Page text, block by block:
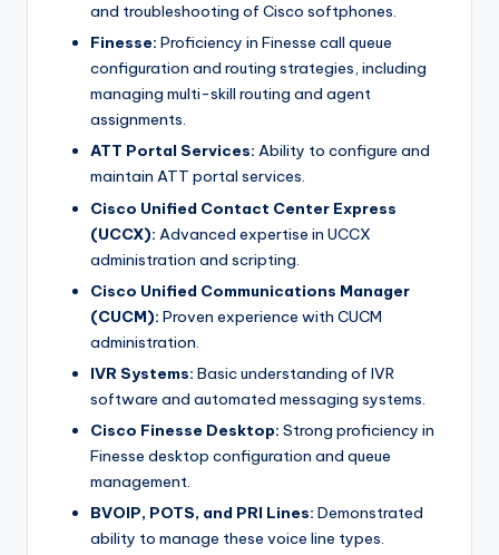
and troubleshooting of Cisco softphones.
Finesse: Proficiency in Finesse call queue
configuration and routing strategies, including
managing multi-skill routing and agent
assignments.
ATT Portal Services: Ability to configure and
maintain ATT portal services.
Cisco Unified Contact Center Express
(UCCX): Advanced expertise in UCCX
administration and scripting.
Cisco Unified Communications Manager
(CUCM): Proven experience with CUCM
administration.
IVR Systems: Basic understanding of IVR
software and automated messaging systems.
Cisco Finesse Desktop: Strong proficiency in
Finesse desktop configuration and queue
management.
BVOIP, POTS, and PRI Lines: Demonstrated
ability to manage these voice line types.